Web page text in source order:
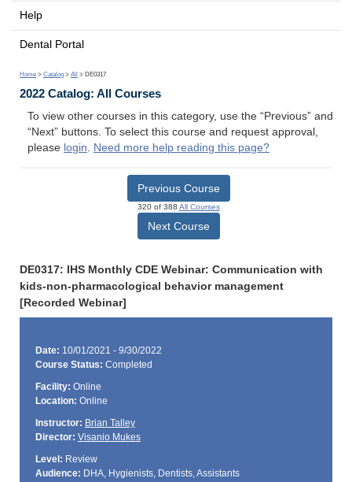
Help
Dental Portal
Home > Catalog > All > DE0317
2022 Catalog: All Courses
To view other courses in this category, use the “Previous” and
“Next” buttons. To select this course and request approval,
please login. Need more help reading this page?
Previous Course
320 of 388 All Courses
Next Course
DE0317: IHS Monthly CDE Webinar: Communication with
kids-non-pharmacological behavior management
[Recorded Webinar]
Date: 10/01/2021 - 9/30/2022
Course Status: Completed
Facility: Online
Location: Online
Instructor: Brian Talley
Director: Visanio Mukes
Level: Review
Audience: DHA, Hygienists, Dentists, Assistants